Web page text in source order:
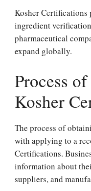
Kosher Certifications
ingredient
pharmaceutical
expand globally.
Process
Kosher
The process of
with applying to a
Certifications.
information about
suppliers, and